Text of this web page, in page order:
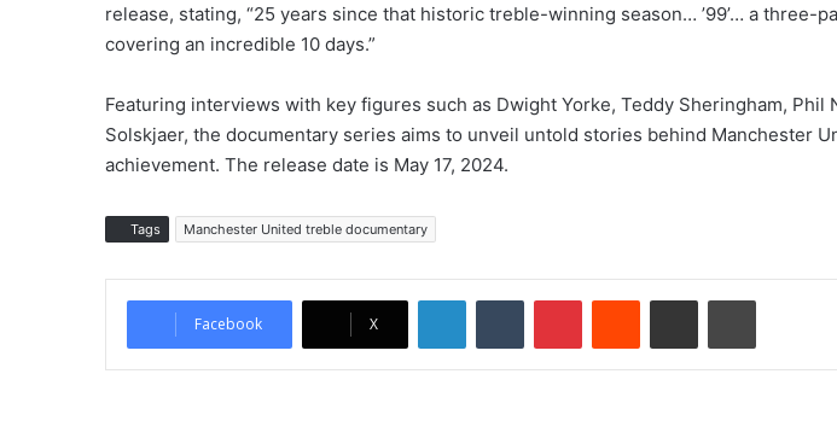
release, stating, “25 years since that historic treble-winning season… ’99’… a three-
covering an incredible 10 days.”
Featuring interviews with key figures such as Dwight Yorke, Teddy Sheringham, Phil
Solskjaer, the documentary series aims to unveil untold stories behind Manchester
achievement. The release date is May 17, 2024.
Tags Manchester United treble documentary
Facebook X